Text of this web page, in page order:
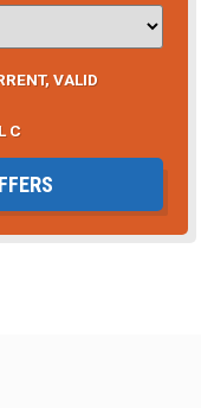
VALID
C